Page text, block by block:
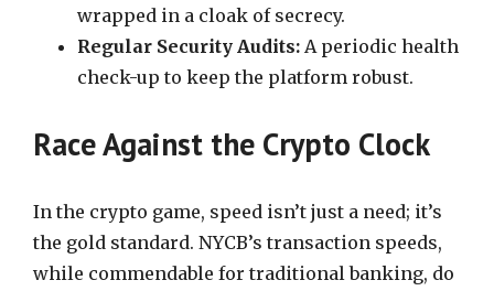
wrapped in a cloak of secrecy.
Regular Security Audits: A periodic health
check-up to keep the platform robust.
Race Against the Crypto Clock
In the crypto game, speed isn’t just a need; it’s
the gold standard. NYCB’s transaction speeds,
while commendable for traditional banking, do